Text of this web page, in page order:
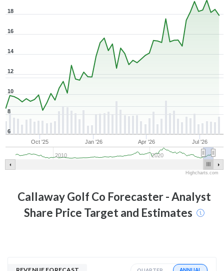
Oct '25 Jan '26 Apr '26 Jul '26
2010 2020
6
8
10
12
14
16
18
Highcharts.com
Callaway Golf Co Forecaster - Analyst
Share Price Target and Estimates